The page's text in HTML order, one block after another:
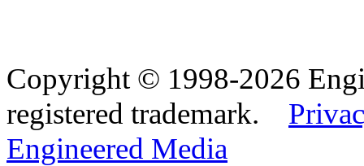
Copyright © 1998-2026
registered trademark.
Engineered Media